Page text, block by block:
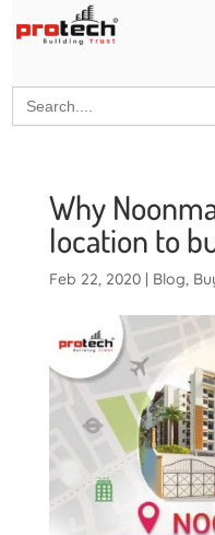
Search
for:
Why
location to
Feb 22, 2020| Blog,